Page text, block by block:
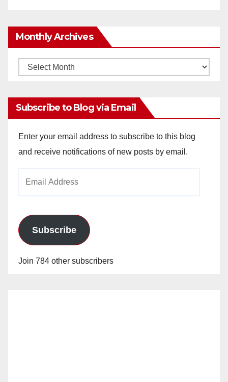
Monthly Archives
Monthly
Subscribe to Blog via Email
Enter your email address to subscribe to this blog
and receive notifications of new posts by email.
Subscribe
Join 784 other subscribers